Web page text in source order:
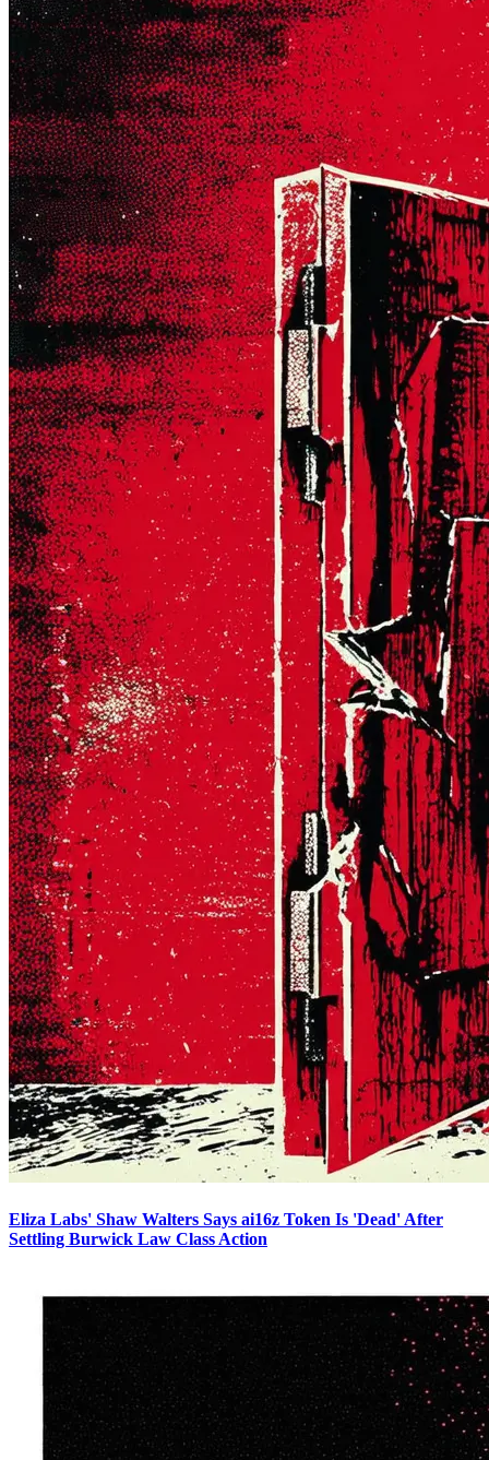
Eliza Labs' Shaw Walters Says ai16z Token Is 'Dead' After
Settling Burwick Law Class Action